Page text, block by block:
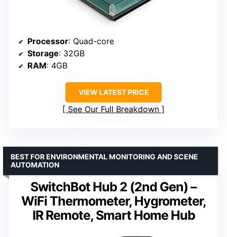
Processor: Quad-core
Storage: 32GB
RAM: 4GB
VIEW LATEST PRICE
See Our Full Breakdown
SwitchBot Hub 2 (2nd Gen) –
WiFi Thermometer, Hygrometer,
IR Remote, Smart Home Hub
BEST FOR ENVIRONMENTAL MONITORING AND SCENE
AUTOMATION